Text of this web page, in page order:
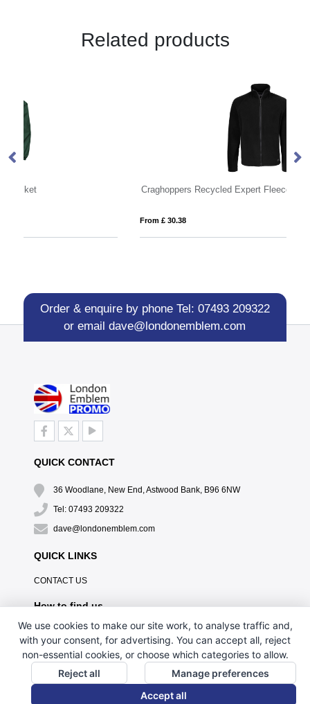
Related products
Craghoppers Recycled Expert Fleece Jacket
Order & enquire by phone Tel: 07493 209322
or emaildave@londonemblem.com
QUICK CONTACT
36 Woodlane, New End, Astwood Bank, B96 6NW
Tel: 07493 209322
dave@londonemblem.com
QUICK LINKS
CONTACT US
How to find us
We use cookies to make our site work, to analyse traffic and,
with your consent, for advertising. You can accept all, reject
non-essential cookies, or choose which categories to allow.
Reject all
Manage preferences
Accept all